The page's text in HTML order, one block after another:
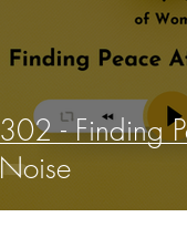
302 - Finding
Noise